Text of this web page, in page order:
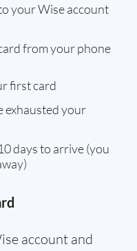
your Wise account
from your phone
first card
exhausted your
days to arrive (you
account and